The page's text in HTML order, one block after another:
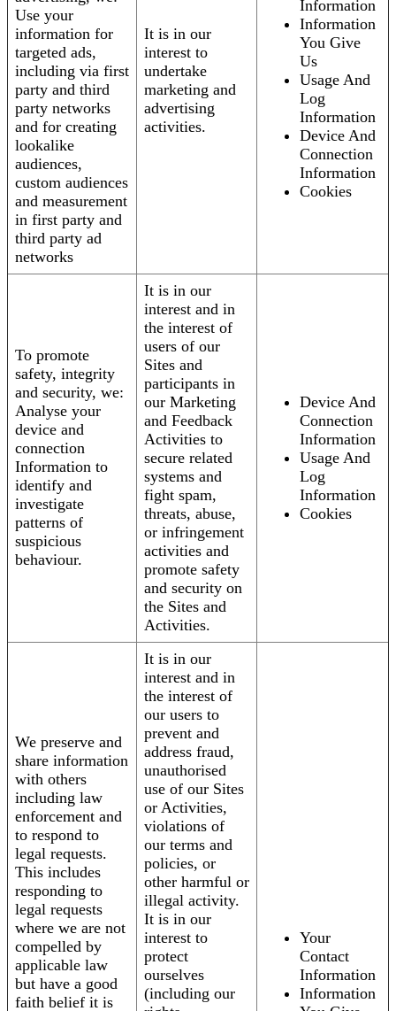
Use your
information for
targeted ads,
including via first
party and third
party networks
and for creating
lookalike
audiences,
custom audiences
and measurement
in first party and
third party ad
networks
It is in our
interest to
undertake
marketing and
advertising
activities.
Information
Information
You Give
Us
Usage And
Log
Information
Device And
Connection
Information
Cookies
To promote
safety, integrity
and security, we:
Analyse your
device and
connection
Information to
identify and
investigate
patterns of
suspicious
behaviour.
It is in our
interest and in
the interest of
users of our
Sites and
participants in
our Marketing
and Feedback
Activities to
secure related
systems and
fight spam,
threats, abuse,
or infringement
activities and
promote safety
and security on
the Sites and
Activities.
Device And
Connection
Information
Usage And
Log
Information
Cookies
We preserve and
share information
with others
including law
enforcement and
to respond to
legal requests.
This includes
responding to
legal requests
where we are not
compelled by
applicable law
but have a good
faith belief it is
It is in our
interest and in
the interest of
our users to
prevent and
address fraud,
unauthorised
use of our Sites
or Activities,
violations of
our terms and
policies, or
other harmful or
illegal activity.
It is in our
interest to
protect
ourselves
(including our
Your
Contact
Information
Information